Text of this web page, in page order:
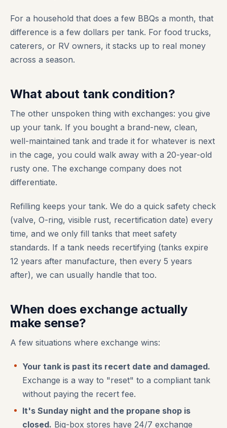
For a household that does a few BBQs a month, that
difference is a few dollars per tank. For food trucks,
caterers, or RV owners, it stacks up to real money
across a season.
What about tank condition?
The other unspoken thing with exchanges: you give
up your tank. If you bought a brand-new, clean,
well-maintained tank and trade it for whatever is next
in the cage, you could walk away with a 20-year-old
rusty one. The exchange company does not
differentiate.
Refilling keeps your tank. We do a quick safety check
(valve, O-ring, visible rust, recertification date) every
time, and we only fill tanks that meet safety
standards. If a tank needs recertifying (tanks expire
12 years after manufacture, then every 5 years
after), we can usually handle that too.
When does exchange actually
make sense?
A few situations where exchange wins:
Your tank is past its recert date and damaged.
Exchange is a way to "reset" to a compliant tank
without paying the recert fee.
It's Sunday night and the propane shop is
closed. Big-box stores have 24/7 exchange